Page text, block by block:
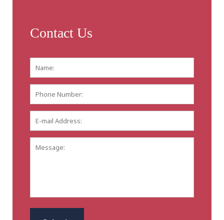
Contact Us
Number:
mail
Address: *